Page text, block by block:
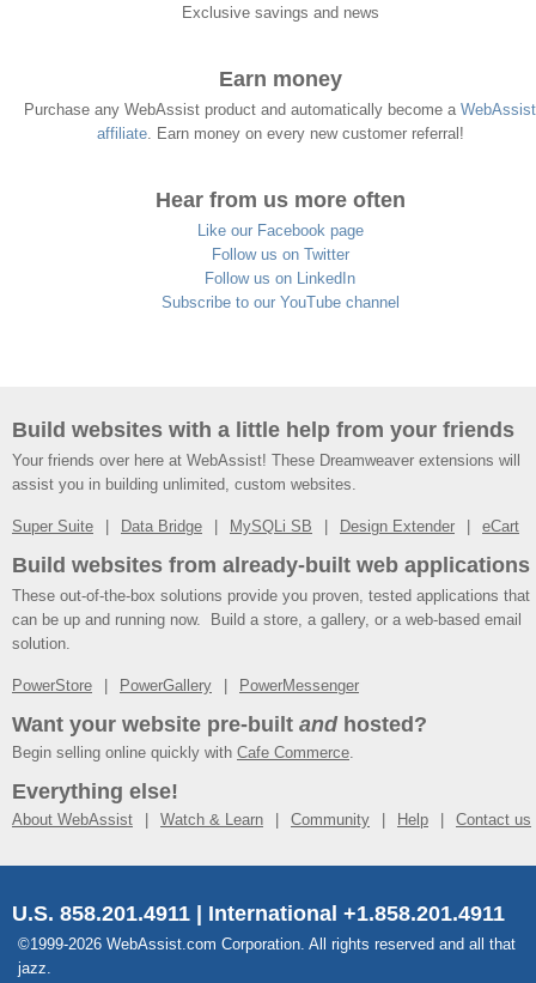
Exclusive savings and news
Earn money
Purchase any WebAssist product and automatically become a WebAssist
affiliate. Earn money on every new customer referral!
Hear from us more often
Like our Facebook page
Follow us on Twitter
Follow us on LinkedIn
Subscribe to our YouTube channel
Build websites with a little help from your friends
Your friends over here at WebAssist! These Dreamweaver extensions will
assist you in building unlimited, custom websites.
Super Suite Data Bridge MySQLi SB Design Extender eCart
Build websites from already-built web applications
These out-of-the-box solutions provide you proven, tested applications that
can be up and running now. Build a store, a gallery, or a web-based email
solution.
PowerStore PowerGallery PowerMessenger
Want your website pre-built andhosted?
Begin selling online quickly with Cafe Commerce.
Everything else!
About WebAssist Watch & Learn Community Help Contact us
U.S. 858.201.4911 | International +1.858.201.4911
©1999-2026 WebAssist.com Corporation. All rights reserved and all that
jazz.